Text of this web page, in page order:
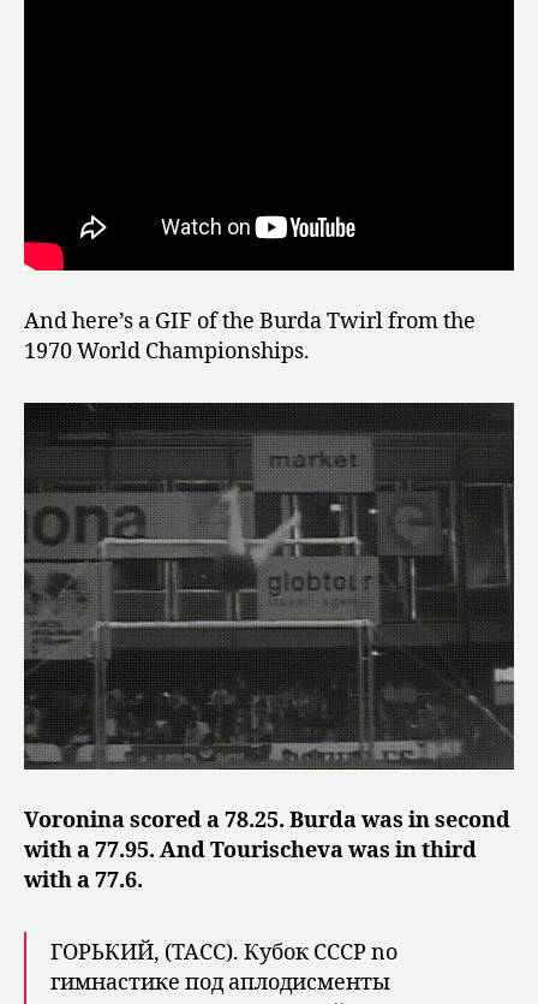
And here’s a GIF of the Burda Twirl from the
1970 World Championships.
Voronina scored a 78.25. Burda was in second
with a 77.95. And Tourischeva was in third
with a 77.6.
ГОРЬКИЙ, (ТАСС). Кубок CCCP no
гимнастике под аплодисменты